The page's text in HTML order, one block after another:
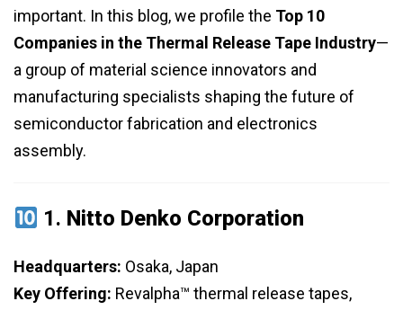
important. In this blog, we profile the Top 10
Companies in the Thermal Release Tape Industry—
a group of material science innovators and
manufacturing specialists shaping the future of
semiconductor fabrication and electronics
assembly.
1. Nitto Denko Corporation
Headquarters: Osaka, Japan
Key Offering: Revalpha™ thermal release tapes,